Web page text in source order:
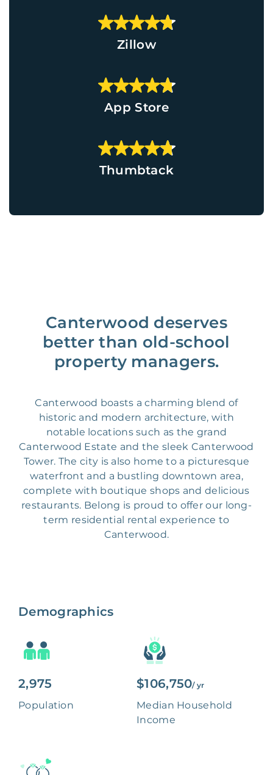
Zillow
App Store
Thumbtack
Canterwood deserves
better than old-school
property managers.
Canterwood boasts a charming blend of
historic and modern architecture, with
notable locations such as the grand
Canterwood Estate and the sleek Canterwood
Tower. The city is also home to a picturesque
waterfront and a bustling downtown area,
complete with boutique shops and delicious
restaurants. Belong is proud to offer our long-
term residential rental experience to
Canterwood.
Demographics
2,975
Population
$106,750/ yr
Median Household
Income